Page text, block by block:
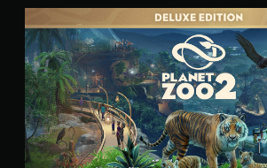
e
l
u
x
e
E
d
i
t